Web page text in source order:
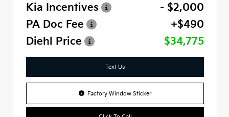
Kia Incentives
- $2,000
PA Doc Fee
+$490
Diehl Price
$34,775
Text Us
Factory Window Sticker